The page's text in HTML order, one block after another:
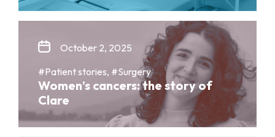
October 2, 2025
#Patient stories, #Surgery
Women’s cancers: the story of
Clare